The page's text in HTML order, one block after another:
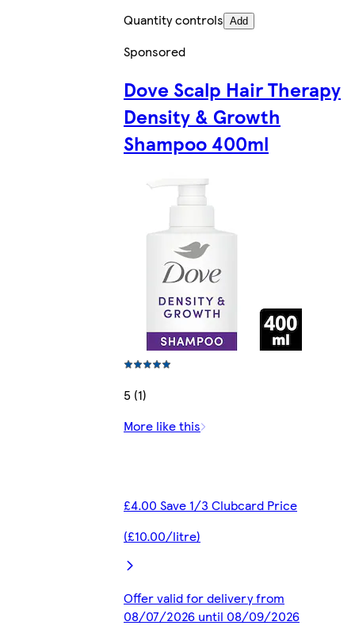
Quantity controls Add
Sponsored
Dove Scalp Hair Therapy
Density & Growth
Shampoo 400ml
5 (1)
More like this
£4.00 Save 1/3 Clubcard Price
(£10.00/litre)
Offer valid for delivery from
08/07/2026 until 08/09/2026